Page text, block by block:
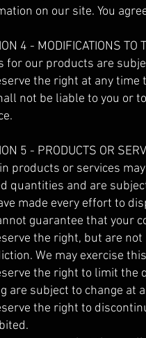
on our site. You
4 - MODIFICATIONS TO
for our products are
the right at any
not be liable to you or
5 - PRODUCTS OR
products or services
quantities and are
made every effort to
guarantee that your
the right, but are
We may exercise
the right to limit the
are subject to change at
the right to